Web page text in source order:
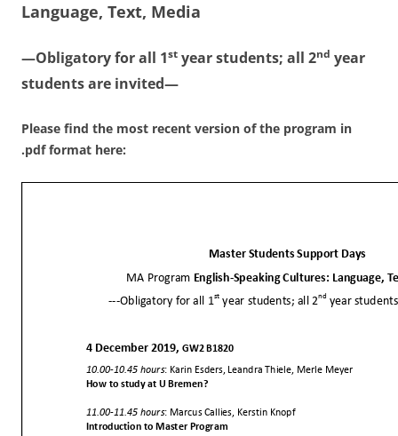
Language, Text, Media
—Obligatory for all 1st year students; all 2nd year
students are invited—
Please find the most recent version of the program in
.pdf format here: